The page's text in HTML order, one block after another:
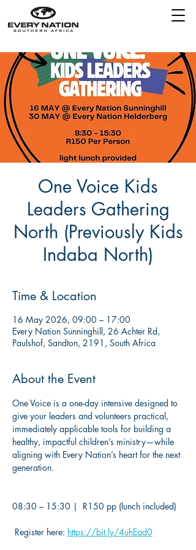
One Voice Kids
Leaders Gathering
North (Previously Kids
Indaba North)
Time & Location
16 May 2026, 09:00 – 17:00
Every Nation Sunninghill, 26 Achter Rd,
Paulshof, Sandton, 2191, South Africa
About the Event
One Voice is a one-day intensive designed to
give your leaders and volunteers practical,
immediately applicable tools for building a
healthy, impactful children’s ministry—while
aligning with Every Nation’s heart for the next
generation.
08:30 – 15:30 |  R150 pp (lunch included)
Register here: https://bit.ly/4uhEad0